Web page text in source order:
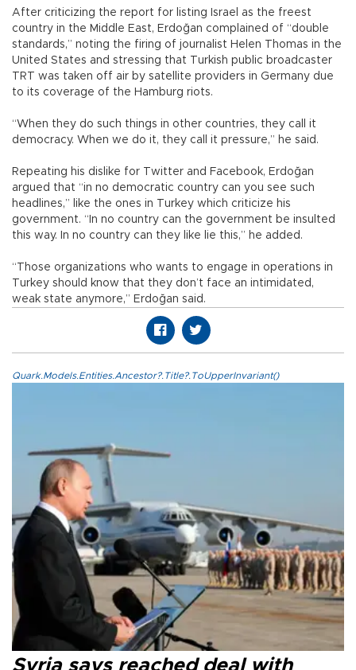
After criticizing the report for listing Israel as the freest
country in the Middle East, Erdoğan complained of “double
standards,” noting the firing of journalist Helen Thomas in the
United States and stressing that Turkish public broadcaster
TRT was taken off air by satellite providers in Germany due
to its coverage of the Hamburg riots.
“When they do such things in other countries, they call it
democracy. When we do it, they call it pressure,” he said.
Repeating his dislike for Twitter and Facebook, Erdoğan
argued that “in no democratic country can you see such
headlines,” like the ones in Turkey which criticize his
government. “In no country can the government be insulted
this way. In no country can they like lie this,” he added.
“Those organizations who wants to engage in operations in
Turkey should know that they don’t face an intimidated,
weak state anymore,” Erdoğan said.
Quark.Models.Entities.Ancestor?.Title?.ToUpperInvariant()
Syria says reached deal with